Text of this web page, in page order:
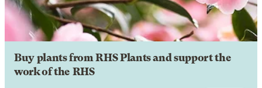
Buy plants from RHS Plants and support the
work of the RHS